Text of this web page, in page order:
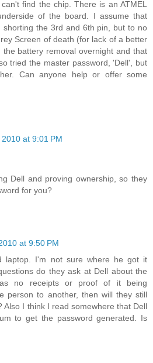
find the chip. There is an ATMEL
of the board. I assume that
shorting the 3rd and 6th pin, but to no
Screen of death (for lack of a better
battery removal overnight and that
tried the master password, 'Dell', but
Can anyone help or offer some
at 9:01 PM
Dell and proving ownership, so they
for you?
at 9:50 PM
laptop. I'm not sure where he got it
do they ask at Dell about the
no receipts or proof of it being
person to another, then will they still
Also I think I read somewhere that Dell
to get the password generated. Is